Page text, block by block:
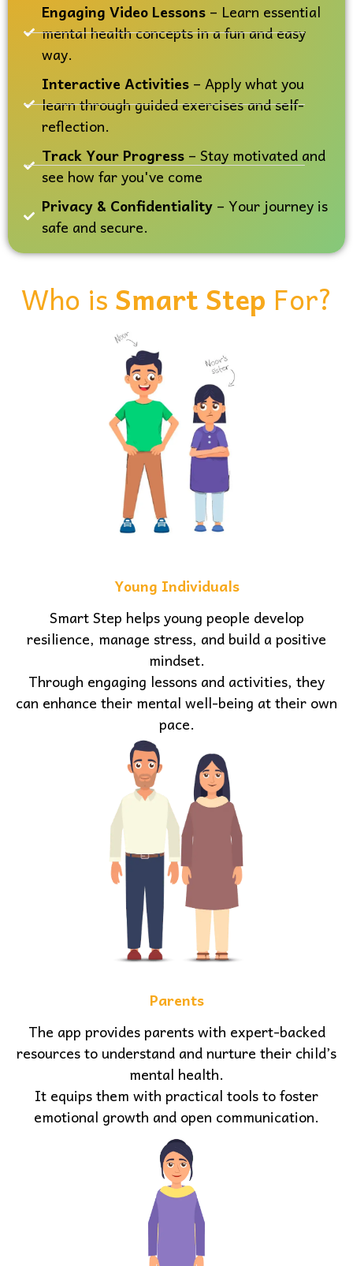
Engaging Video Lessons – Learn essential
mental health concepts in a fun and easy
way.
Interactive Activities– Apply what you
learn through guided exercises and self-
reflection.
Track Your Progress– Stay motivated and
see how far you've come
Privacy & Confidentiality– Your journey is
safe and secure.
Who isSmart Step For?
Young Individuals
Smart Step helps young people develop
resilience, manage stress, and build a positive
mindset.
Through engaging lessons and activities, they
can enhance their mental well-being at their own
pace.
Parents
The app provides parents with expert-backed
resources to understand and nurture their child’s
mental health.
It equips them with practical tools to foster
emotional growth and open communication.